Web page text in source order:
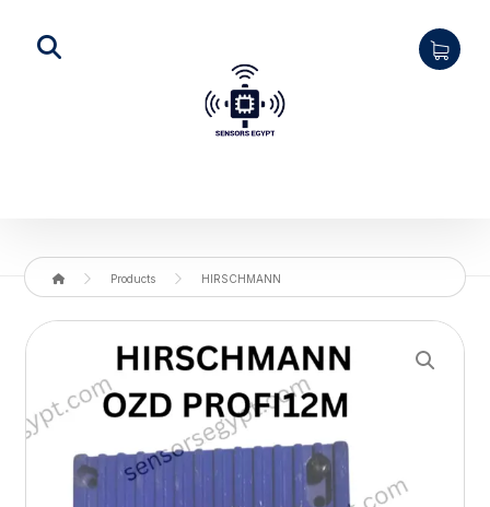
Products HIRSCHMANN
Enlarge the image